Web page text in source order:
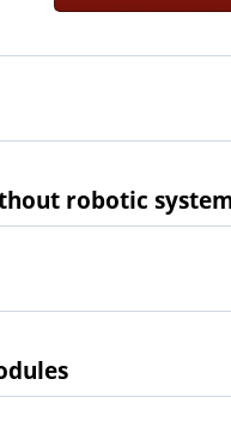
robotic